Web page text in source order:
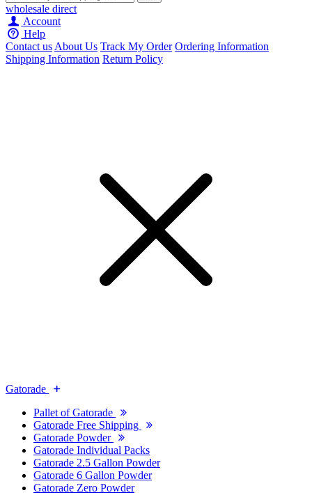
wholesale direct
Account
Help
Contact usAbout Us Track My Order Ordering Information
Shipping Information Return Policy
Gatorade
Pallet of Gatorade
Gatorade Free Shipping
Gatorade Powder
Gatorade Individual Packs
Gatorade 2.5 Gallon Powder
Gatorade 6 Gallon Powder
Gatorade Zero Powder